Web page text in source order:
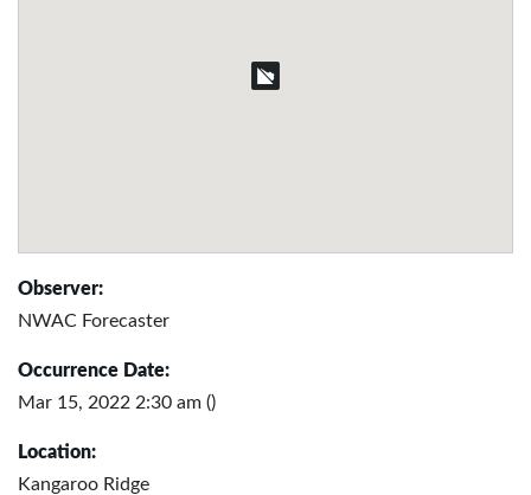
Observer:
NWAC Forecaster
Occurrence Date:
Mar 15, 2022 2:30 am ()
Location:
Kangaroo Ridge